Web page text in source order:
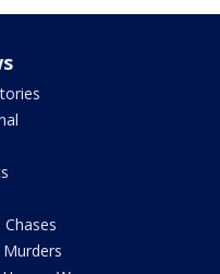
Chases